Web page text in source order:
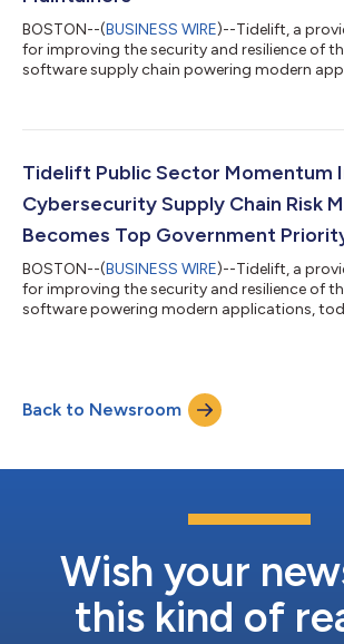
BOSTON--(BUSINESS WIRE)--Tidelift, a
for improving the security and resilience of
software supply chain powering modern
Tidelift’s unique, maintainer-validated data
open source-related risk. These new
Tidelift Public Sector Momentum
Cybersecurity Supply Chain Risk
Becomes Top Government
BOSTON--(BUSINESS WIRE)--Tidelift, a
for improving the security and resilience of
software powering modern applications,
solutions that help the U.S. government
cybersecurity supply chain risk management
capabilities. High-profile software supply...
Back to Newsroom
Wish your
this kind of